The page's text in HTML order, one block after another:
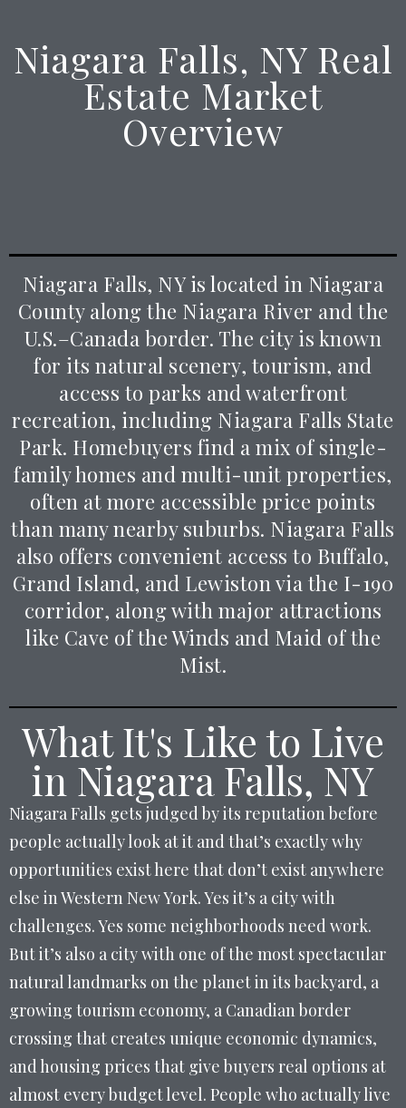
Niagara Falls, NY Real
Estate Market
Overview
Niagara Falls, NY is located in Niagara
County along the Niagara River and the
U.S.–Canada border. The city is known
for its natural scenery, tourism, and
access to parks and waterfront
recreation, including Niagara Falls State
Park. Homebuyers find a mix of single-
family homes and multi-unit properties,
often at more accessible price points
than many nearby suburbs. Niagara Falls
also offers convenient access to Buffalo,
Grand Island, and Lewiston via the I-190
corridor, along with major attractions
like Cave of the Winds and Maid of the
Mist.
What It's Like to Live
in Niagara Falls, NY
Niagara Falls gets judged by its reputation before
people actually look at it and that’s exactly why
opportunities exist here that don’t exist anywhere
else in Western New York. Yes it’s a city with
challenges. Yes some neighborhoods need work.
But it’s also a city with one of the most spectacular
natural landmarks on the planet in its backyard, a
growing tourism economy, a Canadian border
crossing that creates unique economic dynamics,
and housing prices that give buyers real options at
almost every budget level. People who actually live